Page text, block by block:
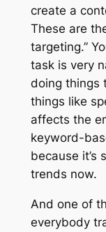
create a
These are
targeting.”
task is very
doing things
things like
affects the
keyword-
because it’s
trends now.
And one of
everybody